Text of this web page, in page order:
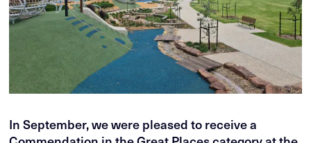
In September, we were pleased to receive a